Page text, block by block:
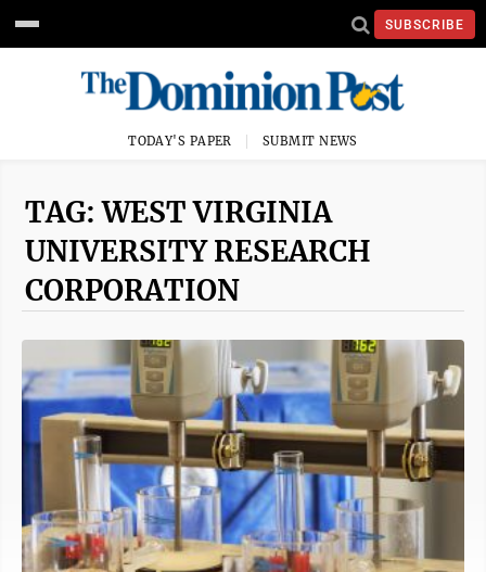
SUBSCRIBE
TODAY'S PAPER SUBMIT NEWS
TAG: WEST VIRGINIA
UNIVERSITY RESEARCH
CORPORATION